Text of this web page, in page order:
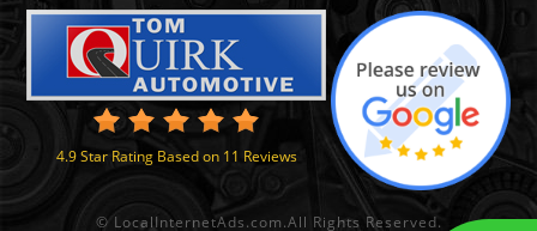
4.9Star Rating Based on 11 Reviews
© LocalInternetAds.com.All Rights Reserved.